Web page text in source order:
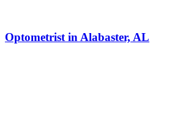
Optometrist in Alabaster, AL